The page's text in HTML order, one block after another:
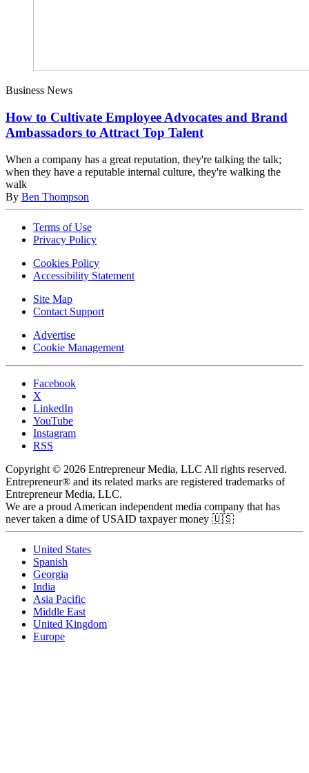
Business News
How to Cultivate Employee Advocates and Brand
Ambassadors to Attract Top Talent
When a company has a great reputation, they're talking the talk;
when they have a reputable internal culture, they're walking the
walk
By Ben Thompson
Terms of Use
Privacy Policy
Cookies Policy
Accessibility Statement
Site Map
Contact Support
Advertise
Cookie Management
Facebook
X
LinkedIn
YouTube
Instagram
RSS
Copyright © 2026 Entrepreneur Media, LLC All rights reserved.
Entrepreneur® and its related marks are registered trademarks of
Entrepreneur Media, LLC.
We are a proud American independent media company that has
never taken a dime of USAID taxpayer money 🇺🇸
United States
Spanish
Georgia
India
Asia Pacific
Middle East
United Kingdom
Europe